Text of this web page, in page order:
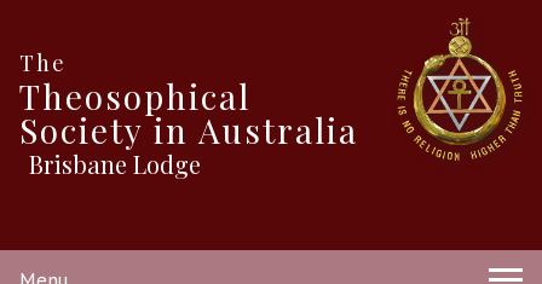
The
Theosophical
Society in Australia
Brisbane Lodge